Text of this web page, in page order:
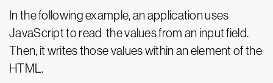
In the following example, an application uses
JavaScript to read the values from an input field.
Then, it writes those values within an element of the
HTML.